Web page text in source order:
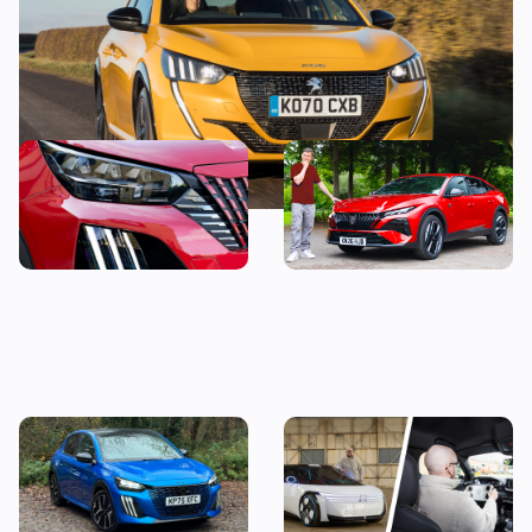
This stylish used SUV could
be yours from less than
£14,000
“It’s just okay” – Mat
Watson reviews the Peugeot
408
Living with a Peugeot 208:
my honest final verdict
after six months with this
Peugeot Polygon review: I
wanted to hate driving this
car, but here’s why I don’t